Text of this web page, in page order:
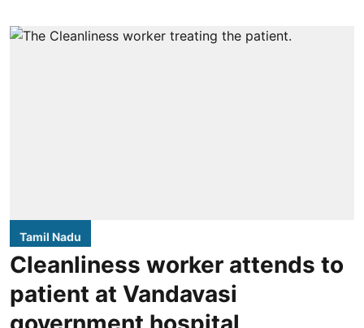
Tamil Nadu
Cleanliness worker attends to
patient at Vandavasi